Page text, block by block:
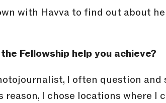
with Havva to find out about
Fellowship help you achieve?
I often question
reason, I chose locations where